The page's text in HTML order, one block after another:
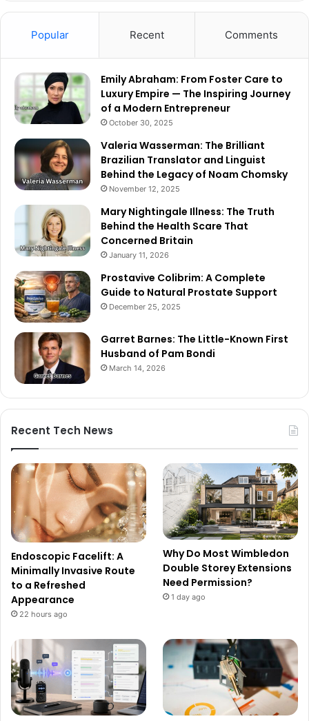
Popular Recent Comments
Emily Abraham: From Foster Care to
Luxury Empire — The Inspiring Journey
of a Modern Entrepreneur
October 30, 2025
Valeria Wasserman: The Brilliant
Brazilian Translator and Linguist
Behind the Legacy of Noam Chomsky
November 12, 2025
Mary Nightingale Illness: The Truth
Behind the Health Scare That
Concerned Britain
January 11, 2026
Prostavive Colibrim: A Complete
Guide to Natural Prostate Support
December 25, 2025
Garret Barnes: The Little-Known First
Husband of Pam Bondi
March 14, 2026
Recent Tech News
Endoscopic Facelift: A
Minimally Invasive Route
to a Refreshed
Appearance
22 hours ago
Why Do Most Wimbledon
Double Storey Extensions
Need Permission?
1 day ago